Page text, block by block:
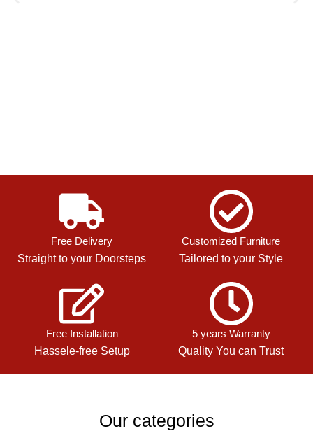
Free Delivery
Straight to your Doorsteps
Customized Furniture
Tailored to your Style
Free Installation
Hassele-free Setup
5 years Warranty
Quality You can Trust
Our categories